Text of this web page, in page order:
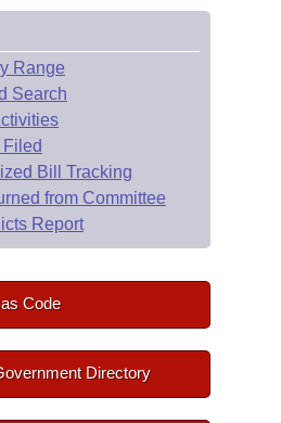
Range
Search
Filed
Bill Tracking
from Committee
Report
Code
Directory